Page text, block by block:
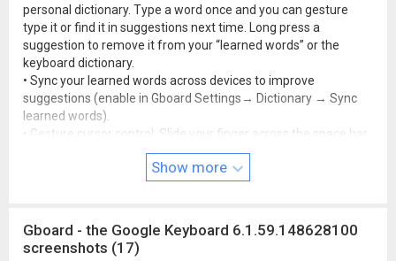
personal dictionary. Type a word once and you can gesture
type it or find it in suggestions next time. Long press a
suggestion to remove it from your “learned words” or the
keyboard dictionary.
• Sync your learned words across devices to improve
suggestions (enable in Gboard Settings→ Dictionary → Sync
learned words).
• Gesture cursor control: Slide your finger across the space bar
• Gesture delete: Slide left from the delete key to quickly delete
Settings → Preferences → Number Row)
• Symbols hints: Show quick hints on your keys to access
symbols with a long press (enable in Gboard Settings →
Show more
Gboard - the Google Keyboard 6.1.59.148628100
screenshots (17)